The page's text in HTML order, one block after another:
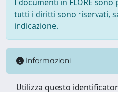
I documenti in FLORE
tutti i diritti sono riservati,
indicazione.
Informazioni
Utilizza questo